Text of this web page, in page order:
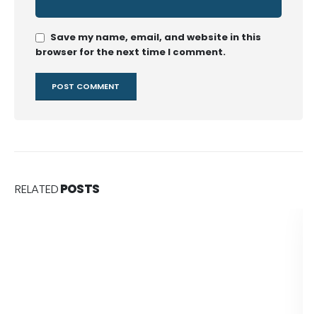
Save my name, email, and website in this
browser for the next time I comment.
RELATEDPOSTS